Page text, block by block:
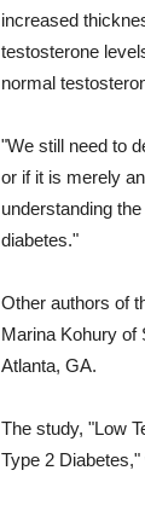
increased
testosterone
normal
"We still need to
or if it is merely
understanding
diabetes."
Other authors of
Marina Kohury of
Atlanta, GA.
The study, "Low
Type 2